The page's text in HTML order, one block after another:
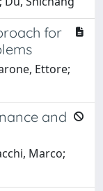
for
Ettore;
and
Marco;